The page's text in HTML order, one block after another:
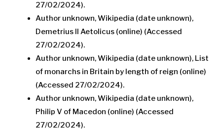
27/02/2024).
Author unknown, Wikipedia (date unknown),
Demetrius II Aetolicus (online) (Accessed
27/02/2024).
Author unknown, Wikipedia (date unknown), List
of monarchs in Britain by length of reign (online)
(Accessed 27/02/2024).
Author unknown, Wikipedia (date unknown),
Philip V of Macedon (online) (Accessed
27/02/2024).